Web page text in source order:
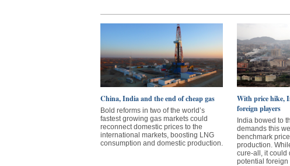
China, India and the end of cheap gas
Bold reforms in two of the world’s
fastest growing gas markets could
reconnect domestic prices to the
international markets, boosting LNG
consumption and domestic production.
With price hike,
foreign players
India bowed to
demands this
benchmark
production.
cure-all, it could
potential foreign